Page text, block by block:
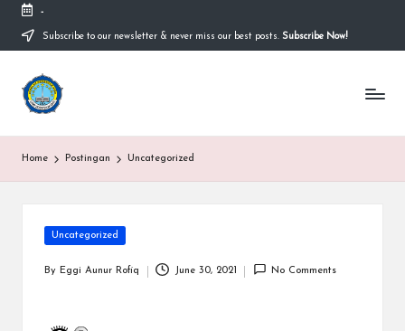
content
-
Subscribe to our newsletter & never miss our best posts. Subscribe Now!
S
M
A
S
Sekolah
Nasional
Ahlussunnah
Wal
Home Postingan Uncategorized
Posted
Uncategorized
By Eggi Aunur Rofiq June 30, 2021 No Comments